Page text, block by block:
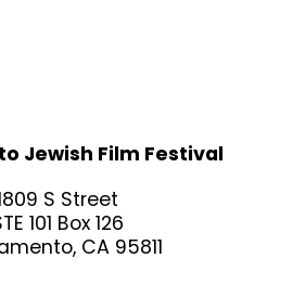
Jewish Film Festival
S Street
101 Box 126
CA 95811